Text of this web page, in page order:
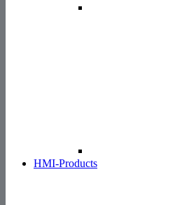
HMI-Products